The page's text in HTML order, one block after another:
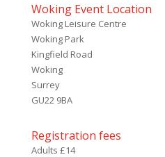
Woking Event Location
Woking Leisure Centre
Woking Park
Kingfield Road
Woking
Surrey
GU22 9BA
Registration fees
Adults £14